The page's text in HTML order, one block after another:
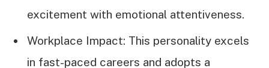
excitement with emotional attentiveness.
Workplace Impact: This personality excels
in fast-paced careers and adopts a